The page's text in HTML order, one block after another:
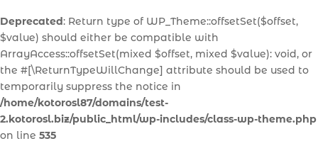
Deprecated: Return type of WP_Theme::offsetSet($offset,
$value) should either be compatible with
ArrayAccess::offsetSet(mixed $offset, mixed $value): void, or
the #[\ReturnTypeWillChange] attribute should be used to
temporarily suppress the notice in
/home/kotorosl87/domains/test-
2.kotorosl.biz/public_html/wp-includes/class-wp-theme.php
on line 535